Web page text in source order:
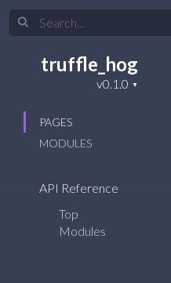
truffle_hog
PAGES
MODULES
API Reference
Top
Modules